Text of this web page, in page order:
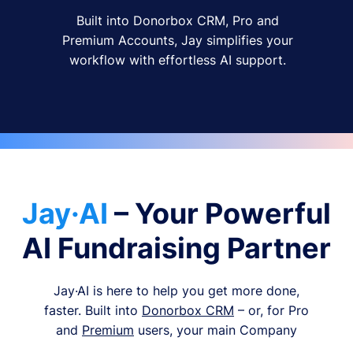
Built into Donorbox CRM, Pro and
Premium Accounts, Jay simplifies your
workflow with effortless AI support.
Jay·AI – Your Powerful
AI Fundraising Partner
Jay·AI is here to help you get more done,
faster. Built into Donorbox CRM – or, for Pro
and Premium users, your main Company